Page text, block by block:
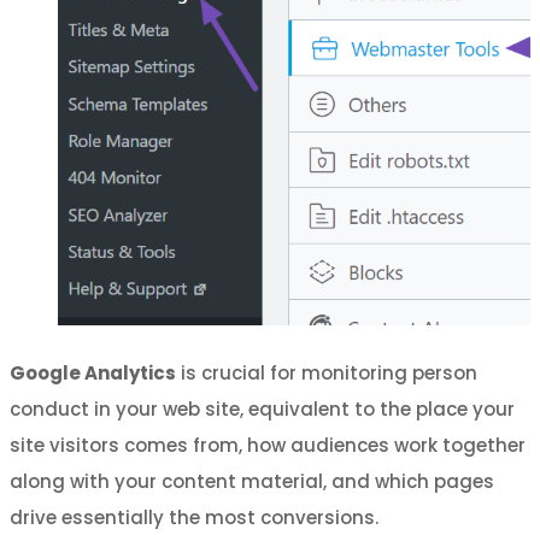
Google Analytics is crucial for monitoring person
conduct in your web site, equivalent to the place your
site visitors comes from, how audiences work together
along with your content material, and which pages
drive essentially the most conversions.